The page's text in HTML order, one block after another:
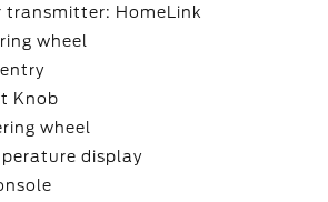
transmitter: HomeLink
wheel
Knob
wheel
display